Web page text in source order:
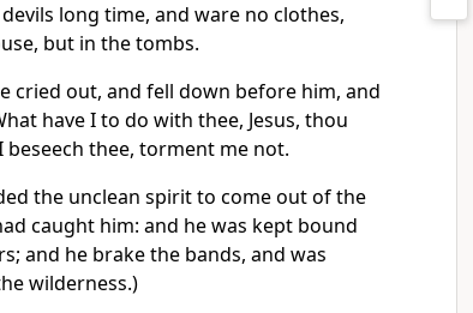
long time, and ware no clothes,
but in the tombs.
cried out, and fell down before him, and
have I to do with thee, Jesus, thou
beseech thee, torment me not.
the unclean spirit to come out of the
caught him: and he was kept bound
and he brake the bands, and was
wilderness.)